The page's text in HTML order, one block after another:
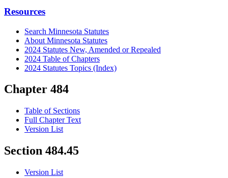
Resources
Search Minnesota Statutes
About Minnesota Statutes
2024 Statutes New, Amended or Repealed
2024 Table of Chapters
2024 Statutes Topics (Index)
Chapter 484
Table of Sections
Full Chapter Text
Version List
Section 484.45
Version List